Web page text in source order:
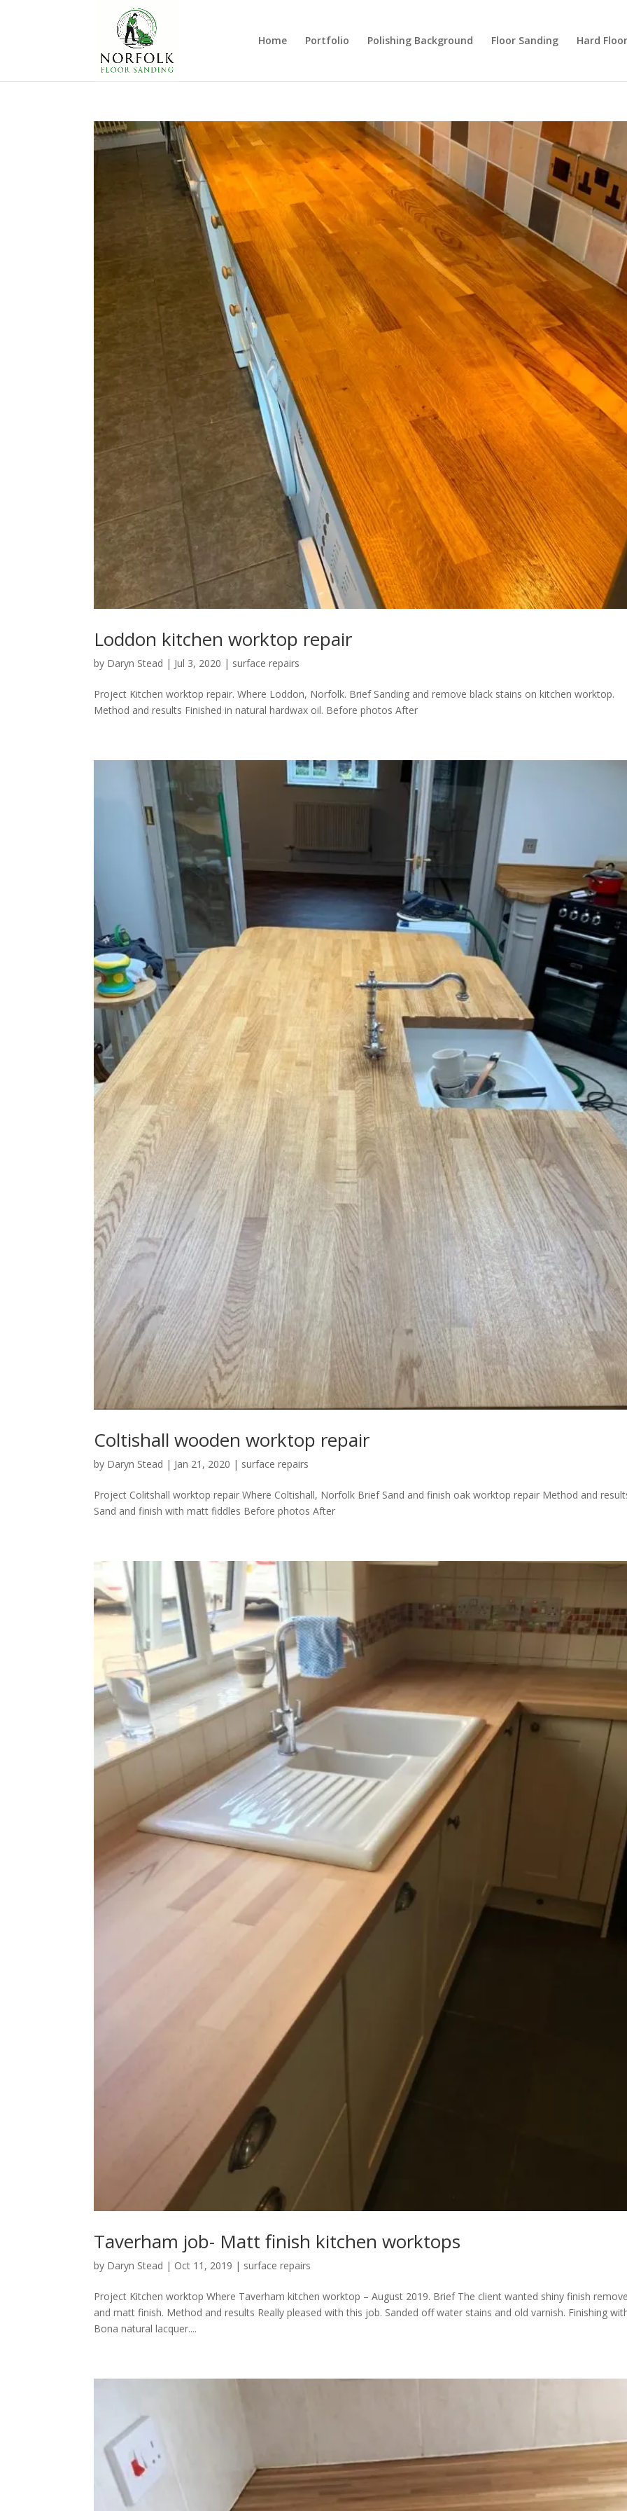
Home Portfolio Polishing Background Floor Sanding Hard
Loddon kitchen worktop repair
by Daryn Stead | Jul 3, 2020 | surface repairs
Project Kitchen worktop repair. Where Loddon, Norfolk. Brief Sanding and remove black stains on kitchen worktop.
Method and results Finished in natural hardwax oil. Before photos After
Coltishall wooden worktop repair
by Daryn Stead | Jan 21, 2020 | surface repairs
Project Colitshall worktop repair Where Coltishall, Norfolk Brief Sand and finish oak worktop repair Method and
Sand and finish with matt fiddles Before photos After
Taverham job- Matt finish kitchen worktops
by Daryn Stead | Oct 11, 2019 | surface repairs
Project Kitchen worktop Where Taverham kitchen worktop – August 2019. Brief The client wanted shiny finish
and matt finish. Method and results Really pleased with this job. Sanded off water stains and old varnish. Finishing
Bona natural lacquer....